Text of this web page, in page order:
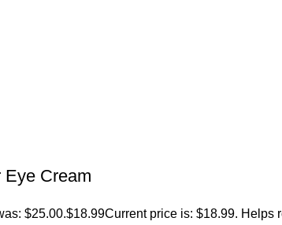
Eye Cream
$25.00.$18.99Current price is: $18.99. Helps